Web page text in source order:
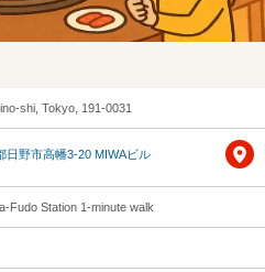
shi, Tokyo, 191-0031
日野市高幡3-20 MIWAビル
Fudo Station 1-minute walk